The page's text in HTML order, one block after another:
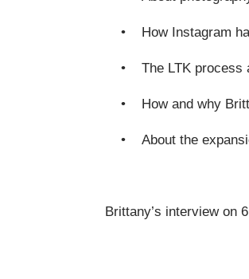
• How Instagram
• The LTK process
• How and why
• About the
Brittany’s interview on